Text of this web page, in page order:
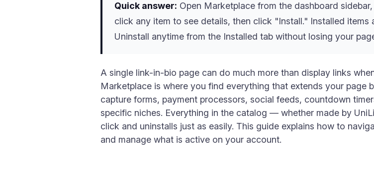
Quick answer: Open Marketplace from the dashboard
click any item to see details, then click "Install." Installed items
Uninstall anytime from the Installed tab without losing your
A single link-in-bio page can do much more than display links
Marketplace is where you find everything that extends your page
capture forms, payment processors, social feeds, countdown
specific niches. Everything in the catalog — whether made by
click and uninstalls just as easily. This guide explains how to
and manage what is active on your account.